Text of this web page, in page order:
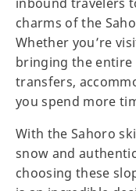
charms of the
Whether you’re
bringing the entire
transfers,
you spend more
With the Sahoro
snow and
choosing these